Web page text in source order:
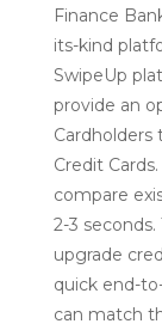
Finance
its-kind
SwipeUp
provide an
Cardholders
Credit
compare
2-3
upgrade
quick end-
can match